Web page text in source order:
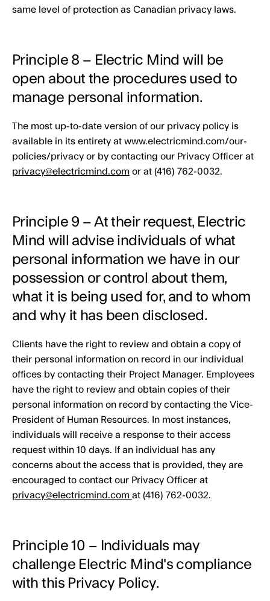
same level of protection as Canadian privacy laws.
Principle 8 – Electric Mind will be
open about the procedures used to
manage personal information.
The most up-to-date version of our privacy policy is
available in its entirety at www.electricmind.com/our-
policies/privacy or by contacting our Privacy Officer at
privacy@electricmind.com or at (416) 762-0032.
Principle 9 – At their request, Electric
Mind will advise individuals of what
personal information we have in our
possession or control about them,
what it is being used for, and to whom
and why it has been disclosed.
Clients have the right to review and obtain a copy of
their personal information on record in our individual
offices by contacting their Project Manager. Employees
have the right to review and obtain copies of their
personal information on record by contacting the Vice-
President of Human Resources. In most instances,
individuals will receive a response to their access
request within 10 days. If an individual has any
concerns about the access that is provided, they are
encouraged to contact our Privacy Officer at
privacy@electricmind.com at (416) 762-0032.
Principle 10 – Individuals may
challenge Electric Mind's compliance
with this Privacy Policy.